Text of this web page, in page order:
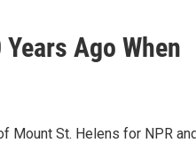
Ago When
Mount St. Helens for NPR